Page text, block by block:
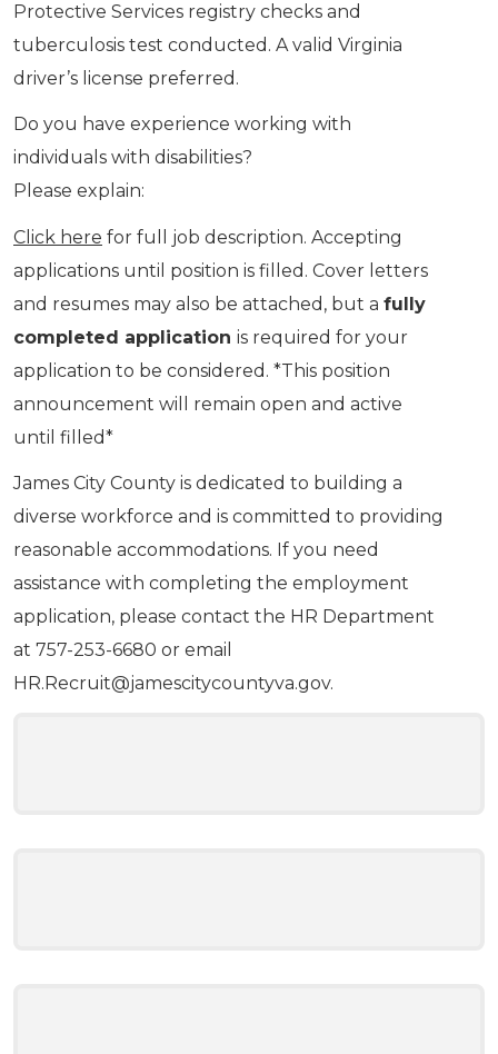
Protective Services registry checks and
tuberculosis test conducted. A valid Virginia
driver’s license preferred.
Do you have experience working with
individuals with disabilities?
Please explain:
Click here for full job description. Accepting
applications until position is filled. Cover letters
and resumes may also be attached, but a fully
completed application is required for your
application to be considered. *This position
announcement will remain open and active
until filled*
James City County is dedicated to building a
diverse workforce and is committed to providing
reasonable accommodations. If you need
assistance with completing the employment
application, please contact the HR Department
at 757-253-6680 or email
HR.Recruit@jamescitycountyva.gov.